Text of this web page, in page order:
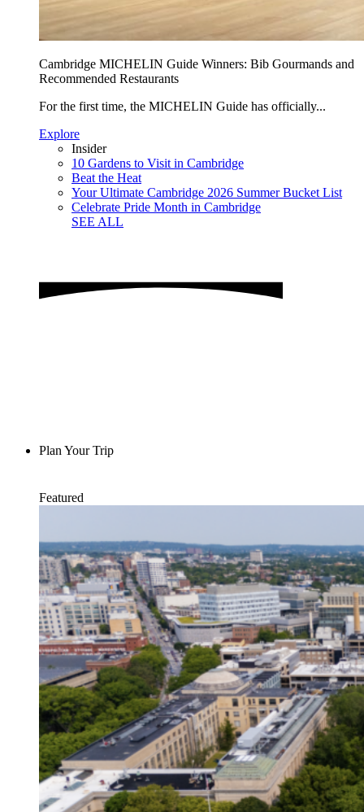
Cambridge MICHELIN Guide Winners: Bib Gourmands and
Recommended Restaurants
For the first time, the MICHELIN Guide has officially...
Explore
Insider
10 Gardens to Visit in Cambridge
Beat the Heat
Your Ultimate Cambridge 2026 Summer Bucket List
Celebrate Pride Month in Cambridge
SEE ALL
Plan Your Trip
Featured